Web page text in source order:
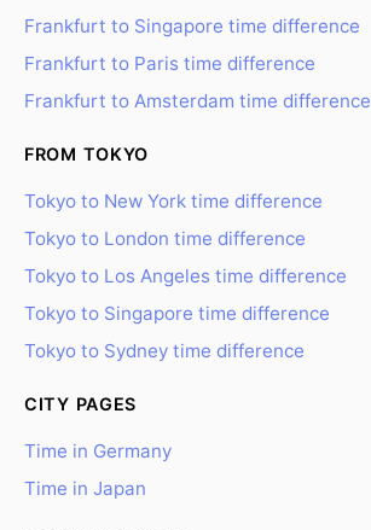
Frankfurt to Singapore time difference
Frankfurt to Paris time difference
Frankfurt to Amsterdam time difference
FROM TOKYO
Tokyo to New York time difference
Tokyo to London time difference
Tokyo to Los Angeles time difference
Tokyo to Singapore time difference
Tokyo to Sydney time difference
CITY PAGES
Time in Germany
Time in Japan